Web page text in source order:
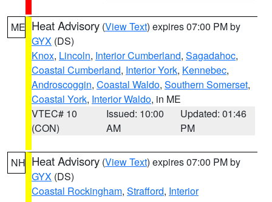
ME Heat Advisory (View Text) expires 07:00 PM by
GYX (DS)
Knox, Lincoln, Interior Cumberland, Sagadahoc,
Coastal Cumberland, Interior York, Kennebec,
Androscoggin, Coastal Waldo, Southern Somerset,
Coastal York, Interior Waldo, in ME
VTEC# 10
(CON)
Issued: 10:00
AM
Updated: 01:46
PM
NH Heat Advisory (View Text) expires 07:00 PM by
GYX (DS)
Coastal Rockingham, Strafford, Interior